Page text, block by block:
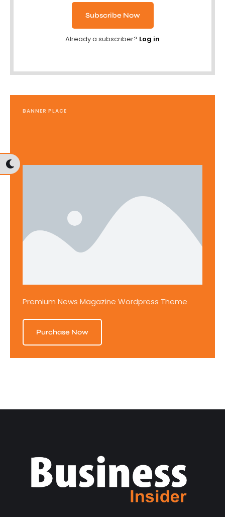
Subscribe Now
Already a subscriber? Log in
BANNER PLACE
Premium News Magazine Wordpress Theme
Purchase Now